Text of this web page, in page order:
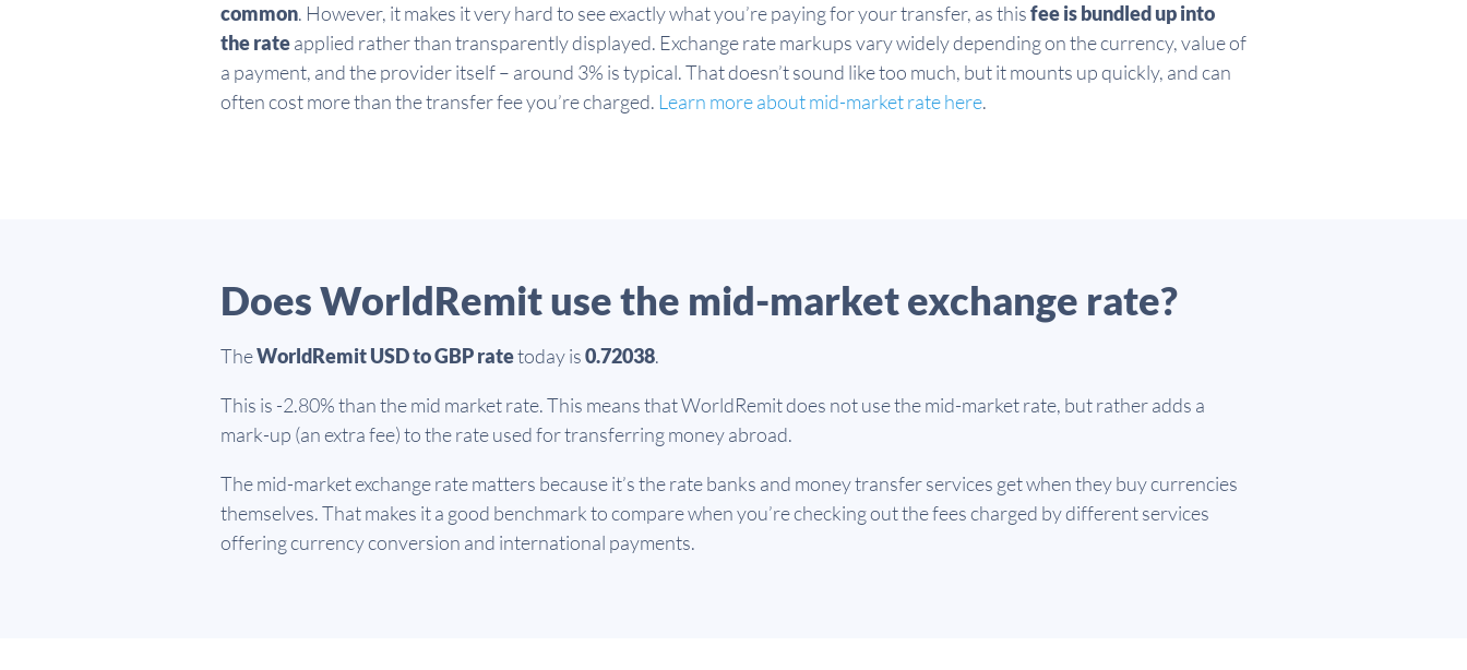
common. However, it makes it very hard to see exactly what you’re paying for your transfer, as thisfee is bundled up into
the rateapplied rather than transparently displayed. Exchange rate markups vary widely depending on the currency, value of
a payment, and the provider itself – around 3% is typical. That doesn’t sound like too much, but it mounts up quickly, and can
often cost more than the transfer fee you’re charged. Learn more about mid-market rate here.
Does WorldRemit use the mid-market exchange rate?
TheWorldRemit USD to GBP ratetoday is0.72038.
This is -2.80% than the mid market rate. This means that WorldRemit does not use the mid-market rate, but rather adds a
mark-up (an extra fee) to the rate used for transferring money abroad.
The mid-market exchange rate matters because it’s the rate banks and money transfer services get when they buy currencies
themselves. That makes it a good benchmark to compare when you’re checking out the fees charged by different services
offering currency conversion and international payments.